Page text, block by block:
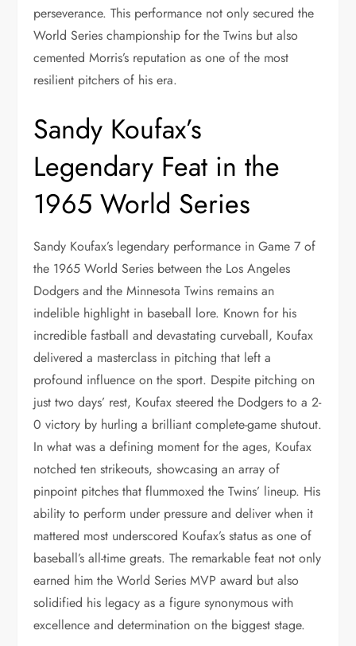
perseverance. This performance not only secured the
World Series championship for the Twins but also
cemented Morris’s reputation as one of the most
resilient pitchers of his era.
Sandy Koufax’s
Legendary Feat in the
1965 World Series
Sandy Koufax’s legendary performance in Game 7 of
the 1965 World Series between the Los Angeles
Dodgers and the Minnesota Twins remains an
indelible highlight in baseball lore. Known for his
incredible fastball and devastating curveball, Koufax
delivered a masterclass in pitching that left a
profound influence on the sport. Despite pitching on
just two days’ rest, Koufax steered the Dodgers to a 2-
0 victory by hurling a brilliant complete-game shutout.
In what was a defining moment for the ages, Koufax
notched ten strikeouts, showcasing an array of
pinpoint pitches that flummoxed the Twins’ lineup. His
ability to perform under pressure and deliver when it
mattered most underscored Koufax’s status as one of
baseball’s all-time greats. The remarkable feat not only
earned him the World Series MVP award but also
solidified his legacy as a figure synonymous with
excellence and determination on the biggest stage.